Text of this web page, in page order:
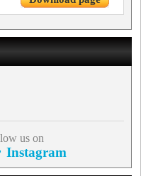
us on
Instagram